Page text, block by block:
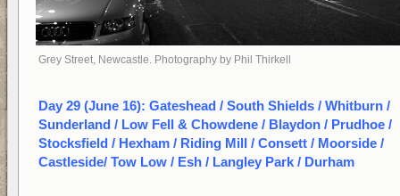
Grey Street, Newcastle. Photography by Phil Thirkell
Day 29 (June 16): Gateshead / South Shields / Whitburn /
Sunderland / Low Fell & Chowdene / Blaydon / Prudhoe /
Stocksfield / Hexham / Riding Mill / Consett / Moorside /
Castleside/ Tow Low / Esh / Langley Park / Durham